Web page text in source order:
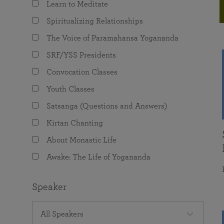
The Value of Group Meditation
Programs for Young Adults
joy that come from attunement with the
Learn to Meditate
Spiritualizing Relationships
The Voice of Paramahansa Yogananda
SRF/YSS Presidents
Convocation Classes
Youth Classes
Satsanga (Questions and Answers)
Kirtan Chanting
About Monastic Life
Awake: The Life of Yogananda
Speaker
All Speakers